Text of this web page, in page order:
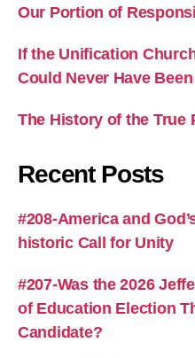
Our Portion of
If the Unification
Could Never Have
The History of the True
Recent Posts
#208-America and
historic Call for Unity
#207-Was the 2026
of Education Election
Candidate?